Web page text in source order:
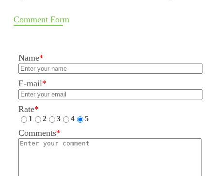
Comment Form
Name*
E-mail*
Rate*
1 2 3 4 5
Comments*